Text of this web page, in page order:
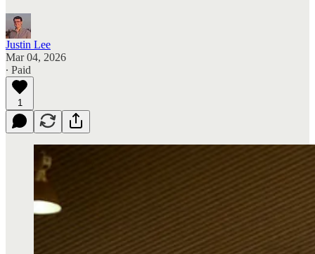
Justin Lee
Mar 04, 2026
∙ Paid
1